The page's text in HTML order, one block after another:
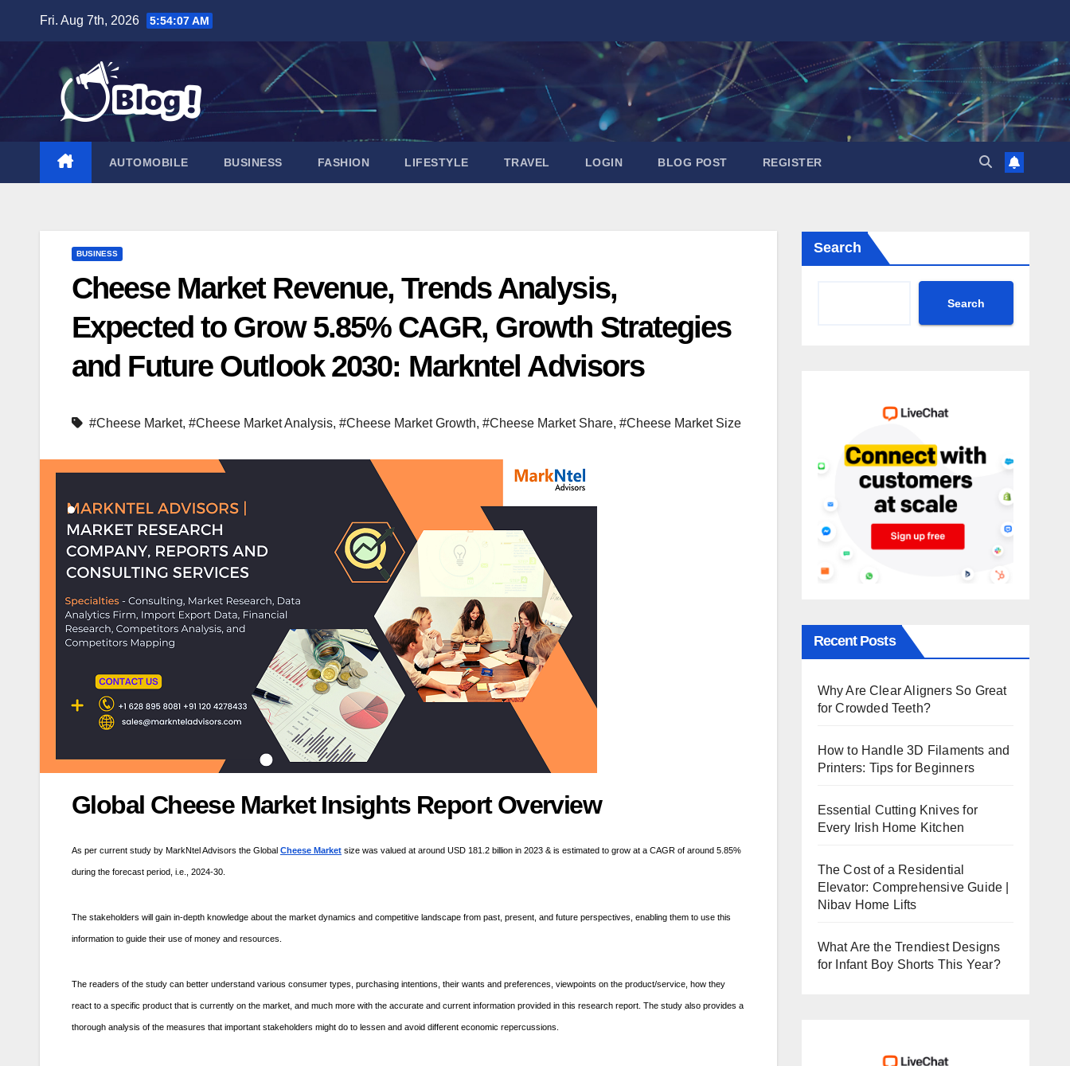
content
Fri. Aug 7th, 2026 5:54:08 AM
AUTOMOBILE BUSINESS FASHION LIFESTYLE TRAVEL LOGIN BLOG POST REGISTER
BUSINESS
Cheese Market Revenue, Trends Analysis,
Expected to Grow 5.85% CAGR, Growth Strategies
and Future Outlook 2030: Markntel Advisors
#Cheese Market, #Cheese Market Analysis, #Cheese Market Growth, #Cheese Market Share, #Cheese Market Size
Global Cheese Market Insights Report Overview
As per current study by MarkNtel Advisors the Global Cheese Market size was valued at around USD 181.2 billion in 2023 & is estimated to grow at a CAGR of around 5.85%
during the forecast period, i.e., 2024-30.
The stakeholders will gain in-depth knowledge about the market dynamics and competitive landscape from past, present, and future perspectives, enabling them to use this
information to guide their use of money and resources.
The readers of the study can better understand various consumer types, purchasing intentions, their wants and preferences, viewpoints on the product/service, how they
react to a specific product that is currently on the market, and much more with the accurate and current information provided in this research report. The study also provides a
thorough analysis of the measures that important stakeholders might do to lessen and avoid different economic repercussions.
Search
Search
Recent Posts
Why Are Clear Aligners So Great
for Crowded Teeth?
How to Handle 3D Filaments and
Printers: Tips for Beginners
Essential Cutting Knives for
Every Irish Home Kitchen
The Cost of a Residential
Elevator: Comprehensive Guide |
Nibav Home Lifts
What Are the Trendiest Designs
for Infant Boy Shorts This Year?